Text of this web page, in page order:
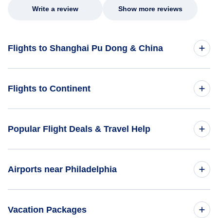
Write a review Show more reviews
Flights to Shanghai Pu Dong & China
Flights to Continent
Flights to Caribbean
Popular Flight Deals & Travel Help
One Way Flights
Airports near Philadelphia
Vacation Packages